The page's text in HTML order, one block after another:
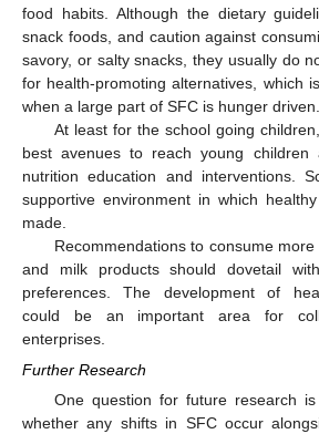
food habits. Although the dietary
snack foods, and caution against
savory, or salty snacks, they usually do
for health-promoting alternatives, which
when a large part of SFC is hunger driven.
At least for the school going
best avenues to reach young
nutrition education and interventions.
supportive environment in which
made.
Recommendations to consume
and milk products should dovetail
preferences. The development of
could be an important area for
enterprises.
Further Research
One question for future research
whether any shifts in SFC occur